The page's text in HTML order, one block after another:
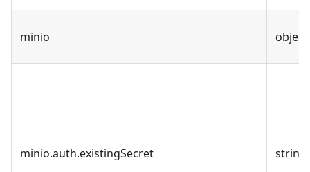
minio object
minio.auth.existingSecret string